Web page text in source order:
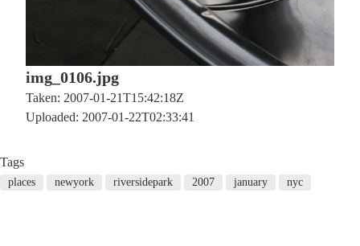
img_0106.jpg
Taken: 2007-01-21T15:42:18Z
Uploaded: 2007-01-22T02:33:41
Tags
places newyork riversidepark 2007 january nyc